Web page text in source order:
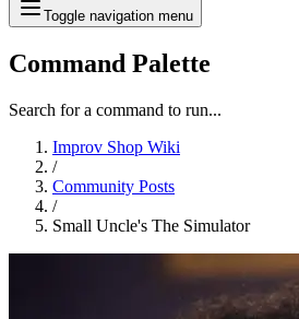
Toggle navigation menu
Command Palette
Search for a command to run...
Improv Shop Wiki
/
Community Posts
/
Small Uncle's The Simulator